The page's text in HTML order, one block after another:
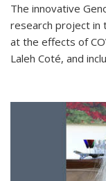
The innovative
research project in
at the effects of
Laleh Coté, and